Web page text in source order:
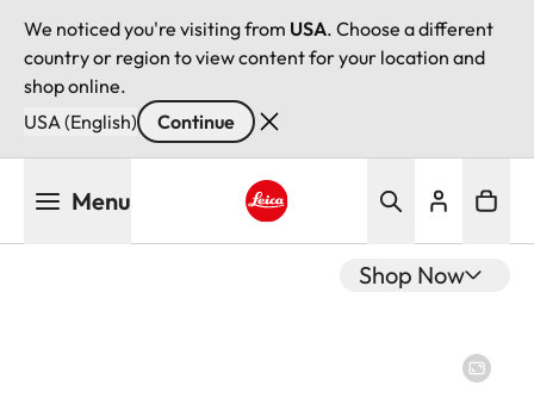
We noticed you're visiting from USA. Choose a different
country or region to view content for your location and
shop online.
USA (English)
Continue
Menu
Shop Now